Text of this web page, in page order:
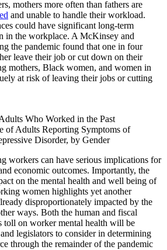
mothers more often than fathers are
and unable to handle their workload.
could have significant long-term
in the workplace. A McKinsey and
the pandemic found that one in four
leave their job or cut down on their
mothers, Black women, and women in
at risk of leaving their jobs or cutting
Who Worked in the Past
of Adults Reporting Symptoms of
Disorder, by Gender
workers can have serious implications for
economic outcomes. Importantly, the
on the mental health and well being of
women highlights yet another
disproportionately impacted by the
ways. Both the human and fiscal
toll on worker mental health will be
legislators to consider in determining
through the remainder of the pandemic